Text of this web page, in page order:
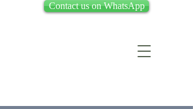
Contact us on WhatsApp